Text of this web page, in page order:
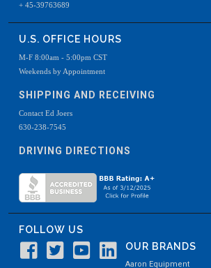
+ 45-39763689
U.S. OFFICE HOURS
M-F 8:00am - 5:00pm CST
Weekends by Appointment
SHIPPING AND RECEIVING
Contact Ed Joers
630-238-7545
DRIVING DIRECTIONS
FOLLOW US
OUR BRANDS
Aaron Equipment